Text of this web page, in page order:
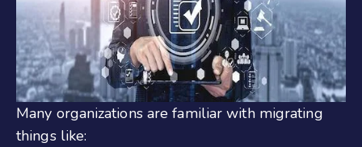
Many organizations are familiar with migrating
things like: